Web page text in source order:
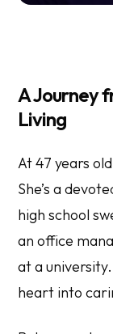
A Journey
Living
At 47 years
She’s a
high school
an office
at a
heart into